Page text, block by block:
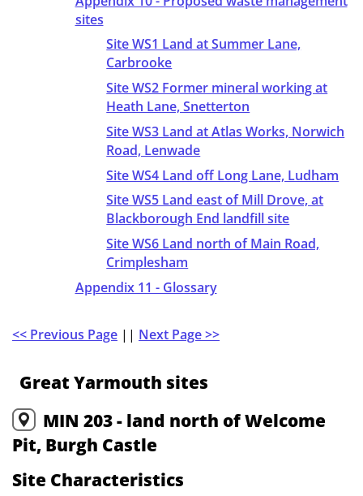
sites
Site WS1 Land at Summer Lane,
Carbrooke
Site WS2 Former mineral working at
Heath Lane, Snetterton
Site WS3 Land at Atlas Works, Norwich
Road, Lenwade
Site WS4 Land off Long Lane, Ludham
Site WS5 Land east of Mill Drove, at
Blackborough End landfill site
Site WS6 Land north of Main Road,
Crimplesham
Appendix 11 - Glossary
<< Previous Page || Next Page >>
Great Yarmouth sites
MIN 203 - land north of Welcome
Pit, Burgh Castle
Site Characteristics